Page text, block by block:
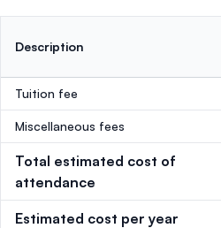
Description
Tuition fee
Miscellaneous fees
Total estimated cost of
attendance
Estimated cost per year